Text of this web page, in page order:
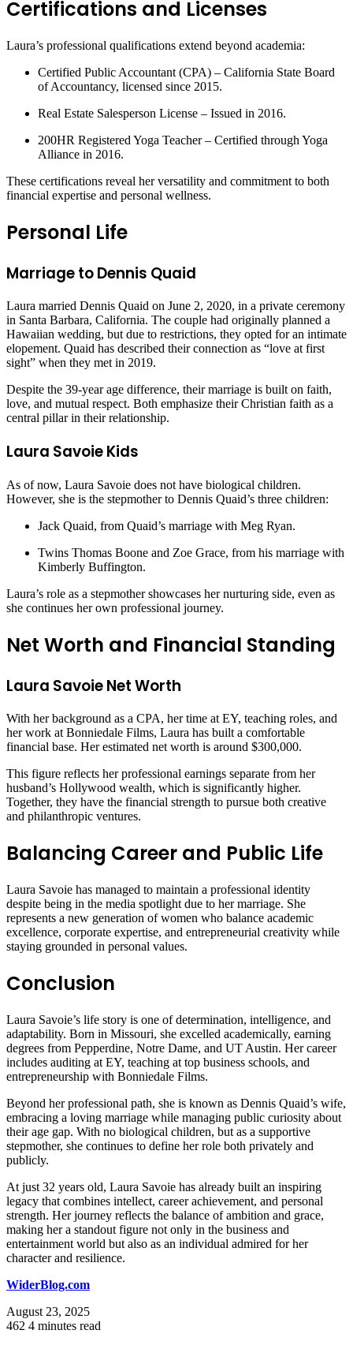
Certifications and Licenses
Laura’s professional qualifications extend beyond academia:
Certified Public Accountant (CPA) – California State Board
of Accountancy, licensed since 2015.
Real Estate Salesperson License – Issued in 2016.
200HR Registered Yoga Teacher – Certified through Yoga
Alliance in 2016.
These certifications reveal her versatility and commitment to both
financial expertise and personal wellness.
Personal Life
Marriage to Dennis Quaid
Laura married Dennis Quaid on June 2, 2020, in a private ceremony
in Santa Barbara, California. The couple had originally planned a
Hawaiian wedding, but due to restrictions, they opted for an intimate
elopement. Quaid has described their connection as “love at first
sight” when they met in 2019.
Despite the 39-year age difference, their marriage is built on faith,
love, and mutual respect. Both emphasize their Christian faith as a
central pillar in their relationship.
Laura Savoie Kids
As of now, Laura Savoie does not have biological children.
However, she is the stepmother to Dennis Quaid’s three children:
Jack Quaid, from Quaid’s marriage with Meg Ryan.
Twins Thomas Boone and Zoe Grace, from his marriage with
Kimberly Buffington.
Laura’s role as a stepmother showcases her nurturing side, even as
she continues her own professional journey.
Net Worth and Financial Standing
Laura Savoie Net Worth
With her background as a CPA, her time at EY, teaching roles, and
her work at Bonniedale Films, Laura has built a comfortable
financial base. Her estimated net worth is around $300,000.
This figure reflects her professional earnings separate from her
husband’s Hollywood wealth, which is significantly higher.
Together, they have the financial strength to pursue both creative
and philanthropic ventures.
Balancing Career and Public Life
Laura Savoie has managed to maintain a professional identity
despite being in the media spotlight due to her marriage. She
represents a new generation of women who balance academic
excellence, corporate expertise, and entrepreneurial creativity while
staying grounded in personal values.
Conclusion
Laura Savoie’s life story is one of determination, intelligence, and
adaptability. Born in Missouri, she excelled academically, earning
degrees from Pepperdine, Notre Dame, and UT Austin. Her career
includes auditing at EY, teaching at top business schools, and
entrepreneurship with Bonniedale Films.
Beyond her professional path, she is known as Dennis Quaid’s wife,
embracing a loving marriage while managing public curiosity about
their age gap. With no biological children, but as a supportive
stepmother, she continues to define her role both privately and
publicly.
At just 32 years old, Laura Savoie has already built an inspiring
legacy that combines intellect, career achievement, and personal
strength. Her journey reflects the balance of ambition and grace,
making her a standout figure not only in the business and
entertainment world but also as an individual admired for her
character and resilience.
WiderBlog.com
August 23, 2025
462 4 minutes read